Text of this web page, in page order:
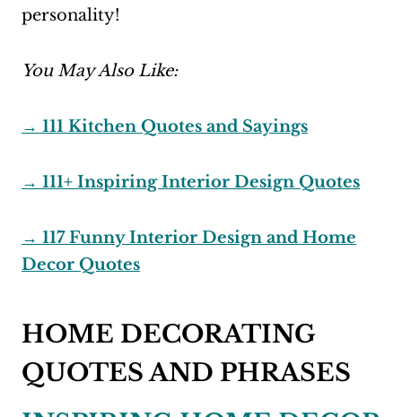
personality!
You May Also Like:
→ 111 Kitchen Quotes and Sayings
→ 111+ Inspiring Interior Design Quotes
→ 117 Funny Interior Design and Home
Decor Quotes
HOME DECORATING
QUOTES AND PHRASES